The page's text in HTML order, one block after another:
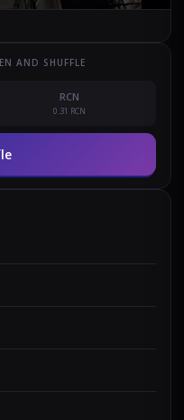
AND SHUFFLE
RCN
0.31 RCN